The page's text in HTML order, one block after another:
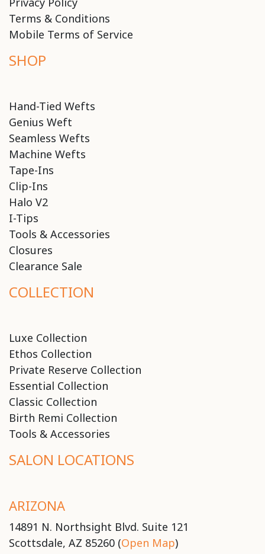
Terms & Conditions
Mobile Terms of Service
SHOP
Hand-Tied Wefts
Genius Weft
Seamless Wefts
Machine Wefts
Tape-Ins
Clip-Ins
Halo V2
I-Tips
Tools & Accessories
Closures
Clearance Sale
COLLECTION
Luxe Collection
Ethos Collection
Private Reserve Collection
Essential Collection
Classic Collection
Birth Remi Collection
Tools & Accessories
SALON LOCATIONS
ARIZONA
14891 N. Northsight Blvd. Suite 121
Scottsdale, AZ 85260 (Open Map)